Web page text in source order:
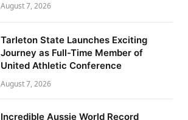
August 7, 2026
Tarleton State Launches Exciting
Journey as Full-Time Member of
United Athletic Conference
August 7, 2026
Incredible Aussie World Record